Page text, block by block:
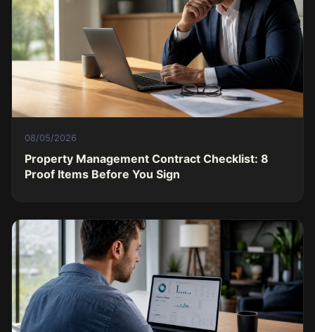
08/05/2026
Property Management Contract Checklist: 8
Proof Items Before You Sign